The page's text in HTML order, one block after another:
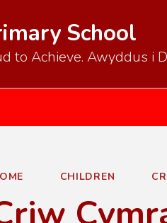
School
to Achieve. Awyddus i
CHILDREN